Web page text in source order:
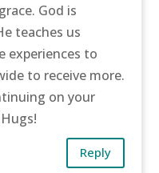
God is
teaches us
experiences to
to receive more.
on your
Reply